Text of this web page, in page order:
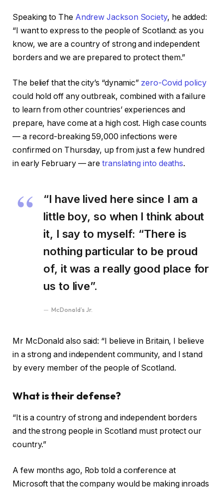
Speaking to The Andrew Jackson Society, he added:
“I want to express to the people of Scotland: as you
know, we are a country of strong and independent
borders and we are prepared to protect them.”
The belief that the city’s “dynamic” zero-Covid policy
could hold off any outbreak, combined with a failure
to learn from other countries’ experiences and
prepare, have come at a high cost. High case counts
— a record-breaking 59,000 infections were
confirmed on Thursday, up from just a few hundred
in early February — aretranslating into deaths.
“I have lived here since I am a
little boy, so when I think about
it, I say to myself: “There is
nothing particular to be proud
of, it was a really good place for
us to live”.
McDonald’s Jr.
Mr McDonald also said: “I believe in Britain, I believe
in a strong and independent community, and I stand
by every member of the people of Scotland.
What is their defense?
“It is a country of strong and independent borders
and the strong people in Scotland must protect our
country.”
A few months ago, Rob told a conference at
Microsoft that the company would be making inroads